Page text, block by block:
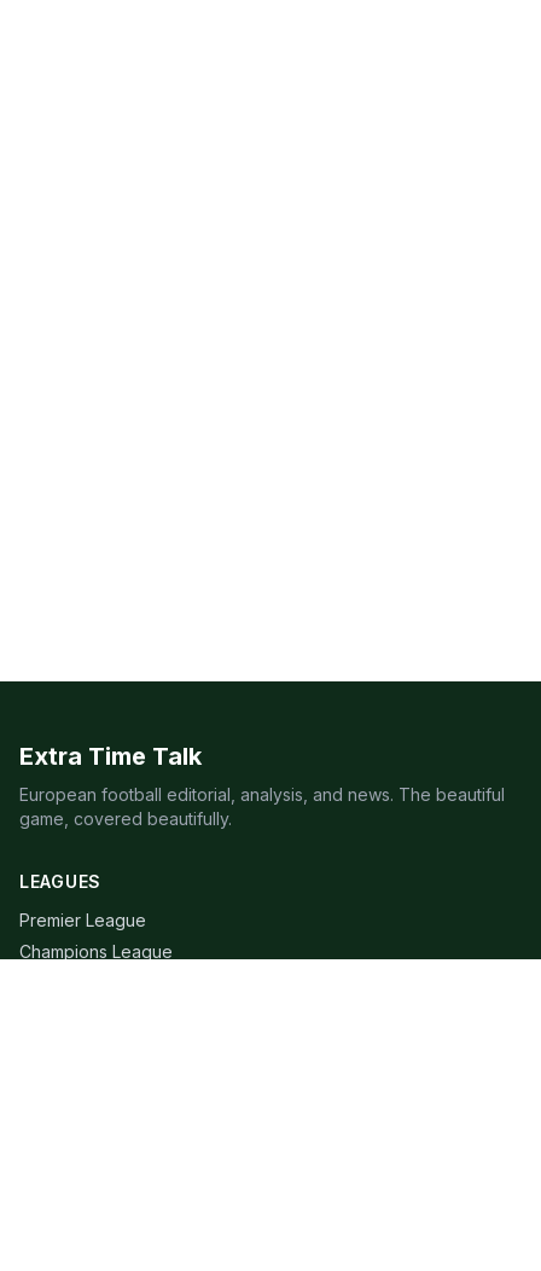
Extra Time Talk
European football editorial, analysis, and news. The beautiful
game, covered beautifully.
LEAGUES
Premier League
Champions League